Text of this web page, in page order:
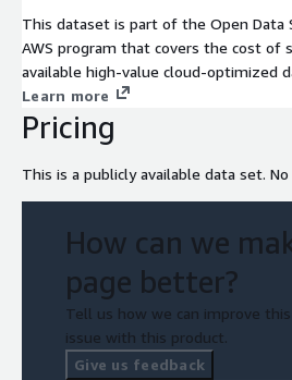
This dataset is part of the Open Data
AWS program that covers the cost of
available high-value cloud-optimized
Learn more
Pricing
This is a publicly available data set.
How can we
page better?
Tell us how we can improve
issue with this product.
Give us feedback